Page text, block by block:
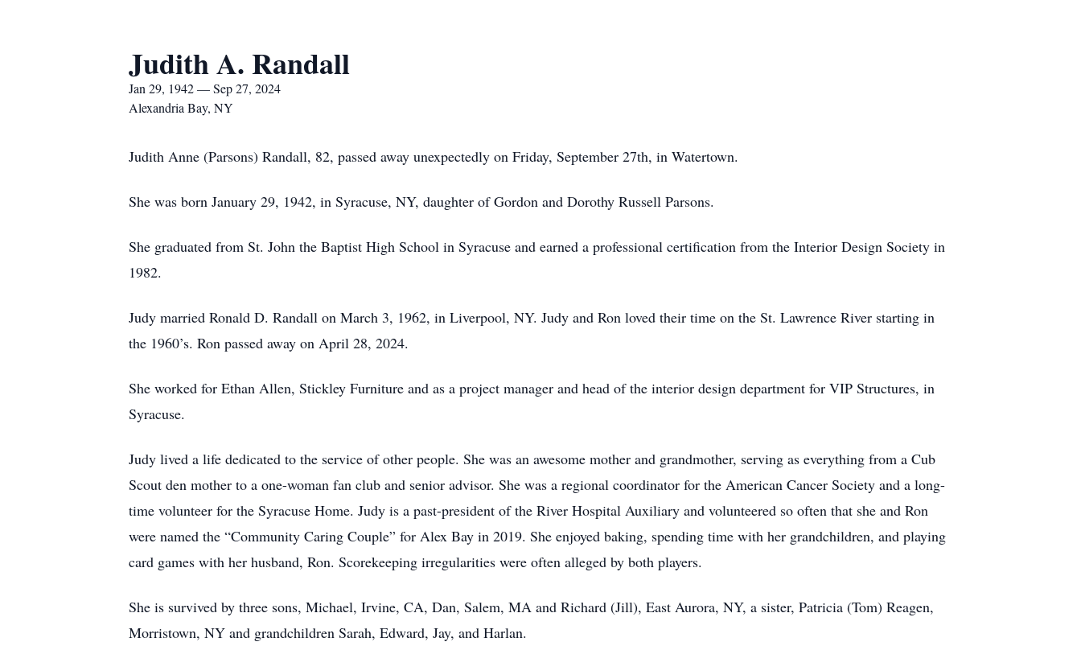
Judith A. Randall
Jan 29, 1942 — Sep 27, 2024
Alexandria Bay, NY
Judith Anne (Parsons) Randall, 82, passed away unexpectedly on Friday, September 27th, in Watertown.
She was born January 29, 1942, in Syracuse, NY, daughter of Gordon and Dorothy Russell Parsons.
She graduated from St. John the Baptist High School in Syracuse and earned a professional certification from the Interior Design Society in
1982.
Judy married Ronald D. Randall on March 3, 1962, in Liverpool, NY. Judy and Ron loved their time on the St. Lawrence River starting in
the 1960’s. Ron passed away on April 28, 2024.
She worked for Ethan Allen, Stickley Furniture and as a project manager and head of the interior design department for VIP Structures, in
Syracuse.
Judy lived a life dedicated to the service of other people. She was an awesome mother and grandmother, serving as everything from a Cub
Scout den mother to a one-woman fan club and senior advisor. She was a regional coordinator for the American Cancer Society and a long-
time volunteer for the Syracuse Home. Judy is a past-president of the River Hospital Auxiliary and volunteered so often that she and Ron
were named the “Community Caring Couple” for Alex Bay in 2019. She enjoyed baking, spending time with her grandchildren, and playing
card games with her husband, Ron. Scorekeeping irregularities were often alleged by both players.
She is survived by three sons, Michael, Irvine, CA, Dan, Salem, MA and Richard (Jill), East Aurora, NY, a sister, Patricia (Tom) Reagen,
Morristown, NY and grandchildren Sarah, Edward, Jay, and Harlan.